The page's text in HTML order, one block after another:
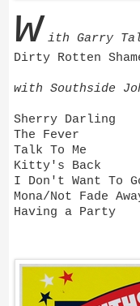
w ith Garry
Dirty Rotten
with Southside
Sherry Darling
The Fever
Talk To Me
Kitty's Back
I Don't Want To
Mona/Not Fade
Having a Party